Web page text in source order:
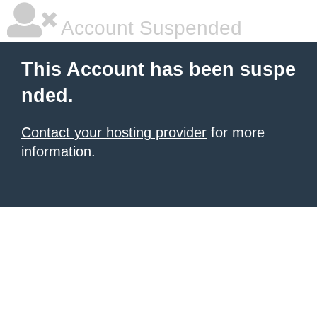
Account Suspended
This Account has been suspe
nded.
Contact your hosting provider for more
information.